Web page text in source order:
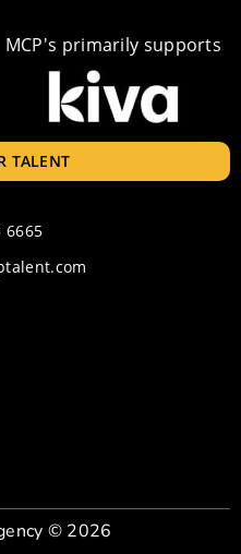
MCP's primarily supports
TALENT
6665
© 2026